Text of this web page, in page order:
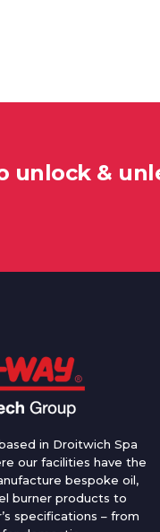
unlock &
in Droitwich Spa
our facilities have the
bespoke oil,
burner products to
specifications – from